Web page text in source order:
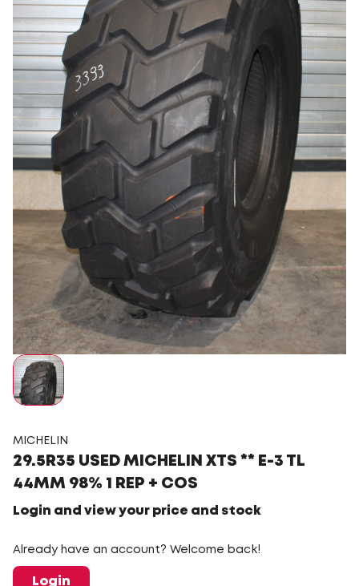
MICHELIN
29.5R35 USED MICHELIN XTS ** E-3 TL
44MM 98% 1 REP + COS
Login and view your price and stock
Already have an account? Welcome back!
Login